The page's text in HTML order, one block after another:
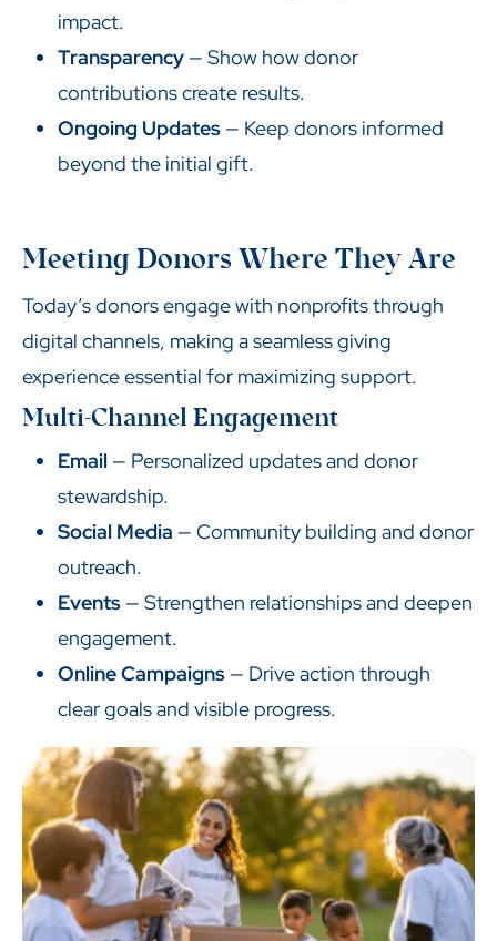
impact.
Transparency — Show how donor
contributions create results.
Ongoing Updates — Keep donors informed
beyond the initial gift.
Meeting Donors Where They Are
Today’s donors engage with nonprofits through
digital channels, making a seamless giving
experience essential for maximizing support.
Multi-Channel Engagement
Email — Personalized updates and donor
stewardship.
Social Media — Community building and donor
outreach.
Events — Strengthen relationships and deepen
engagement.
Online Campaigns — Drive action through
clear goals and visible progress.